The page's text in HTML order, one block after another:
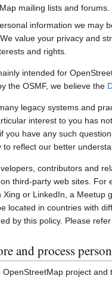
mailing lists and forums.
information we may
value your privacy and
and rights.
intended for
the OSMF, we believe the
legacy systems and
interest to you has
you have any such
to reflect our better
contributors and
third-party web sites. For
Xing or LinkedIn, a Meetup
located in countries with
by this policy. Please
and process
project